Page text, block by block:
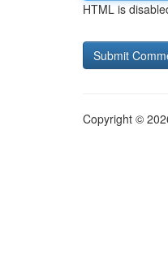
HTML is
Copyright ©